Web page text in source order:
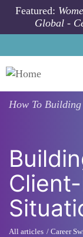
Skip to main
Featured:
Global -
How To Building
All articles Career